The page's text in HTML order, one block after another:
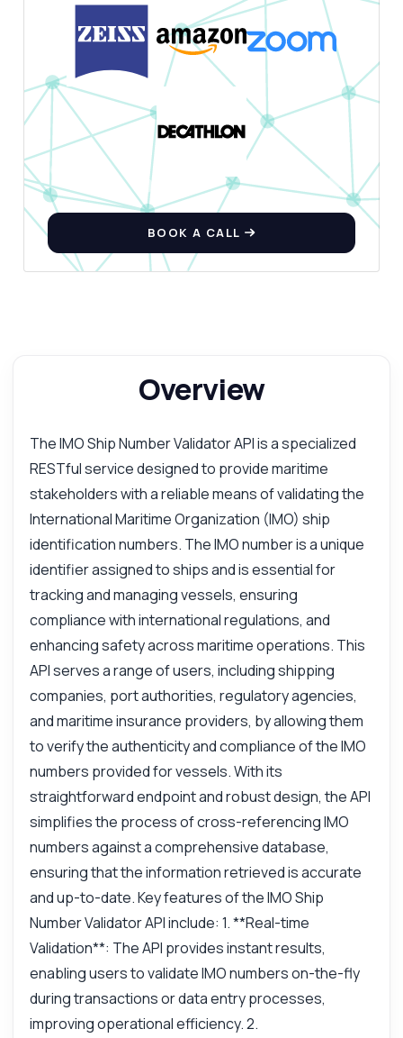
BOOK A CALL
Overview
The IMO Ship Number Validator API is a specialized
RESTful service designed to provide maritime
stakeholders with a reliable means of validating the
International Maritime Organization (IMO) ship
identification numbers. The IMO number is a unique
identifier assigned to ships and is essential for
tracking and managing vessels, ensuring
compliance with international regulations, and
enhancing safety across maritime operations. This
API serves a range of users, including shipping
companies, port authorities, regulatory agencies,
and maritime insurance providers, by allowing them
to verify the authenticity and compliance of the IMO
numbers provided for vessels. With its
straightforward endpoint and robust design, the API
simplifies the process of cross-referencing IMO
numbers against a comprehensive database,
ensuring that the information retrieved is accurate
and up-to-date. Key features of the IMO Ship
Number Validator API include: 1. **Real-time
Validation**: The API provides instant results,
enabling users to validate IMO numbers on-the-fly
during transactions or data entry processes,
improving operational efficiency. 2.
Show me a code example
How much does it cost?
Answered by Zyla AI I prefer to ask Support